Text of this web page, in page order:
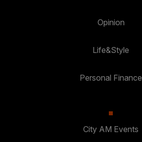
Opinion
Life&Style
Personal Finance
City AM Events